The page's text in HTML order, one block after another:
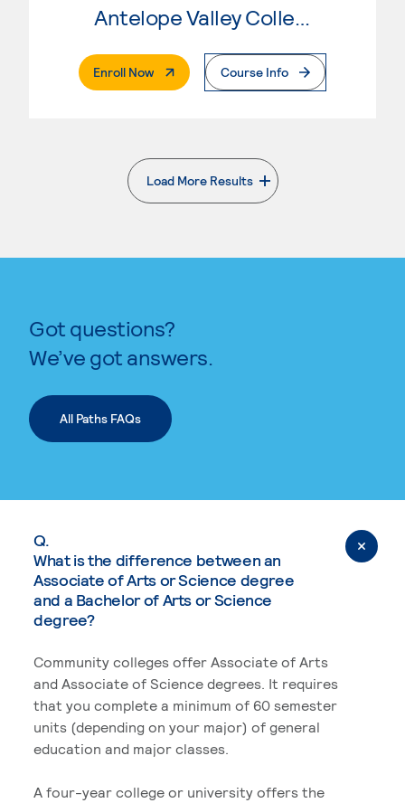
Enroll Now. External PageCourse Info
Load More Results
. External page
Got questions?
We’ve got answers.
All Paths FAQs
Q.
What is the difference between an
Associate of Arts or Science degree
and a Bachelor of Arts or Science
degree?
Community colleges offer Associate of Arts
and Associate of Science degrees. It requires
that you complete a minimum of 60 semester
units (depending on your major) of general
education and major classes.
A four-year college or university offers the